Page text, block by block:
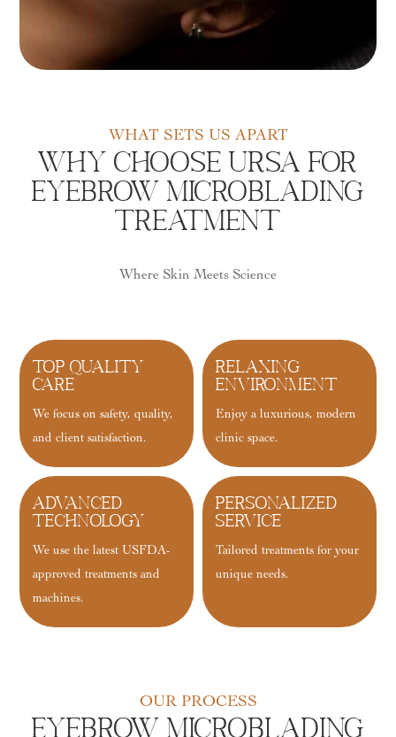
WHAT SETS US APART
Why Choose URSA For
Eyebrow Microblading
Treatment
Where Skin Meets Science
Top Quality
Care
We focus on safety, quality,
and client satisfaction.
Relaxing
Environment
Enjoy a luxurious, modern
clinic space.
Advanced
Technology
We use the latest USFDA-
approved treatments and
machines.
Personalized
Service
Tailored treatments for your
unique needs.
OUR PROCESS
Eyebrow Microblading